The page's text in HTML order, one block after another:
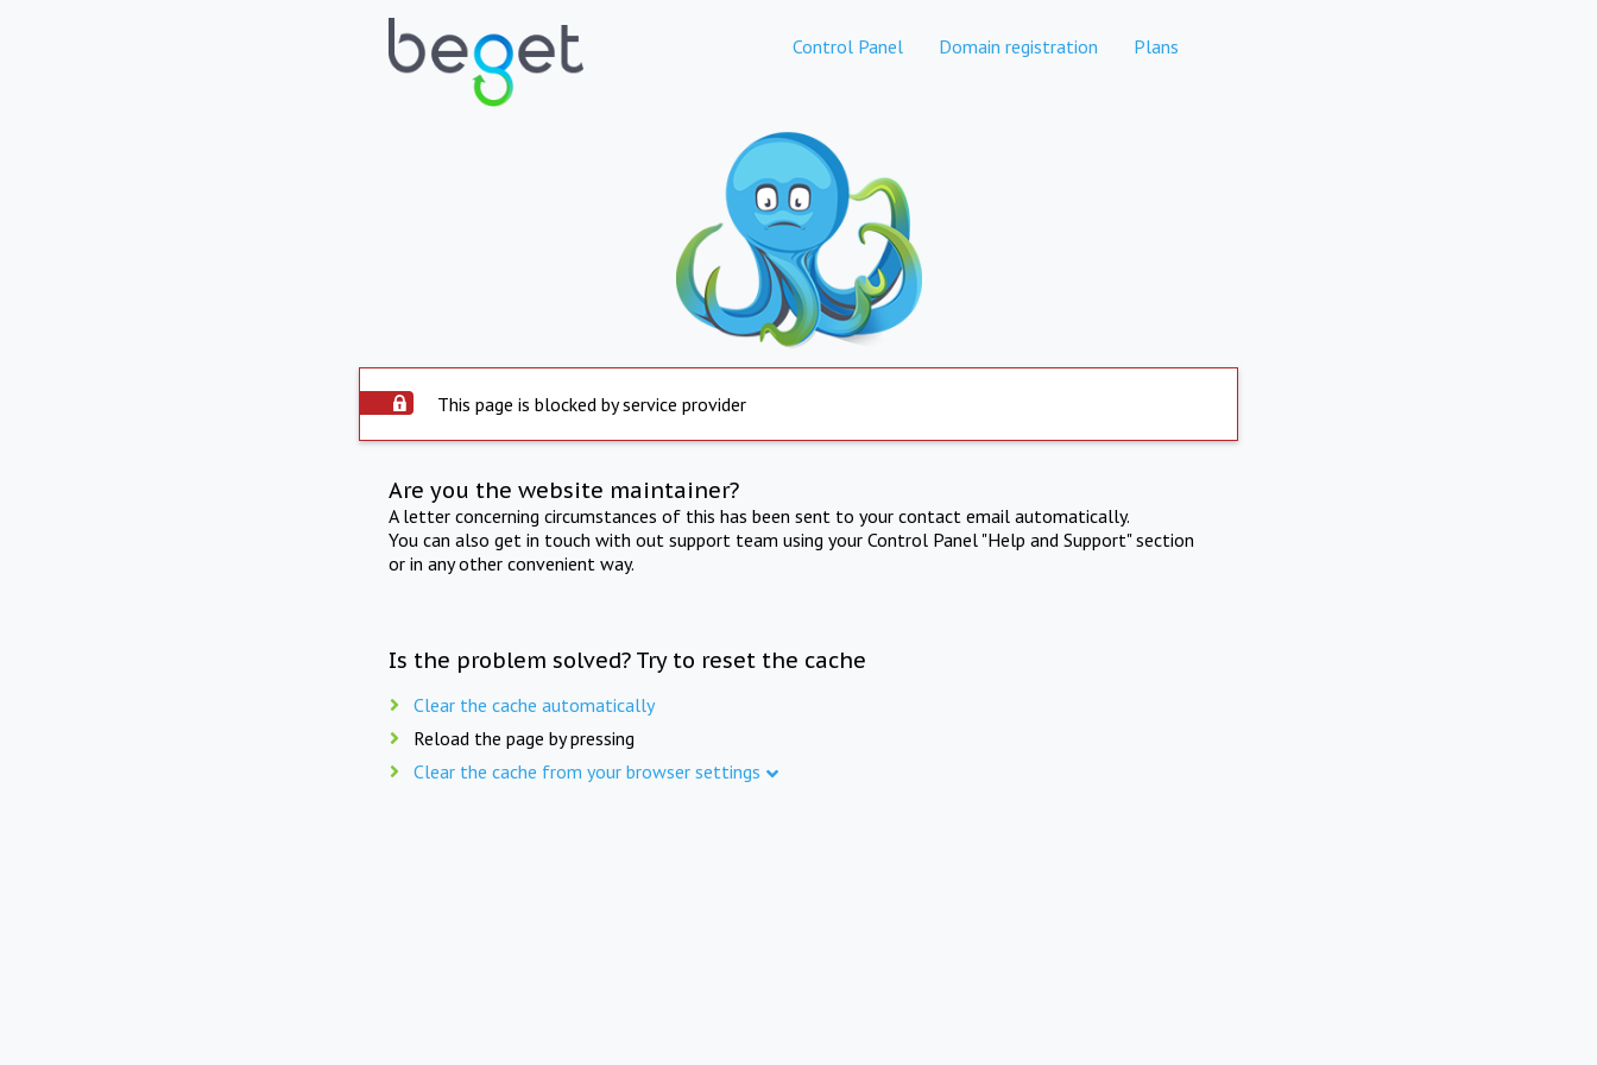
Control Panel Domain registration Plans
This page is blocked by service provider
Are you the website maintainer?
A letter concerning circumstances of this has been sent to your contact email automatically.
You can also get in touch with out support team using your Control Panel "Help and Support" section
or in any other convenient way.
Is the problem solved? Try to reset the cache
Clear the cache automatically
Reload the page by pressing
Clear the cache from your browser settings